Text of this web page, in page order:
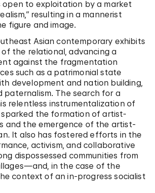
open to exploitation by a market
resulting in a mannerist
figure and image.
Asian contemporary exhibits
the relational, advancing a
against the fragmentation
such as a patrimonial state
development and nation building,
paternalism. The search for a
relentless instrumentalization of
sparked the formation of artist-
and the emergence of the artist-
It also has fostered efforts in the
activism, and collaborative
dispossessed communities from
in the case of the
context of an in-progress socialist